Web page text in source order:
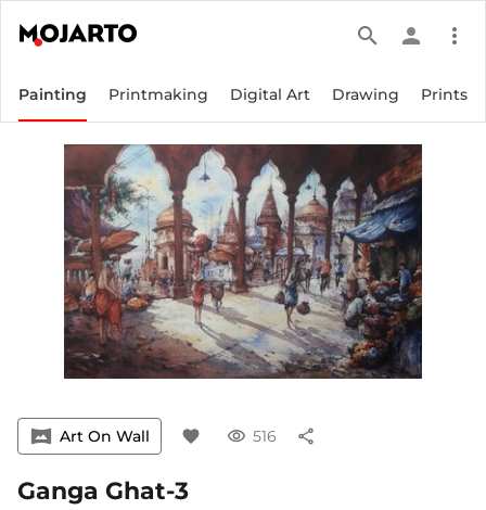
search person more_vert
Painting Printmaking Digital Art Drawing Prints
vrpano Art On Wall favorite visibility 516 share
Ganga Ghat-3